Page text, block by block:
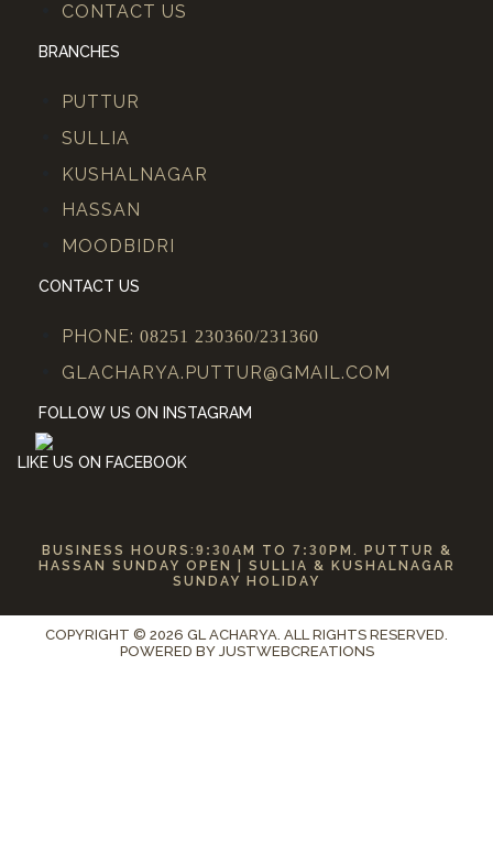
CONTACT US
BRANCHES
PUTTUR
SULLIA
KUSHALNAGAR
HASSAN
MOODBIDRI
CONTACT US
PHONE: 08251 230360/231360
GLACHARYA.PUTTUR@GMAIL.COM
FOLLOW US ON INSTAGRAM
LIKE US ON FACEBOOK
BUSINESS HOURS: 9:30 AM TO 7:30 PM. PUTTUR &
HASSAN SUNDAY OPEN | SULLIA & KUSHALNAGAR
SUNDAY HOLIDAY
COPYRIGHT © 2026 GL ACHARYA. ALL RIGHTS RESERVED.
POWERED BY JUSTWEBCREATIONS